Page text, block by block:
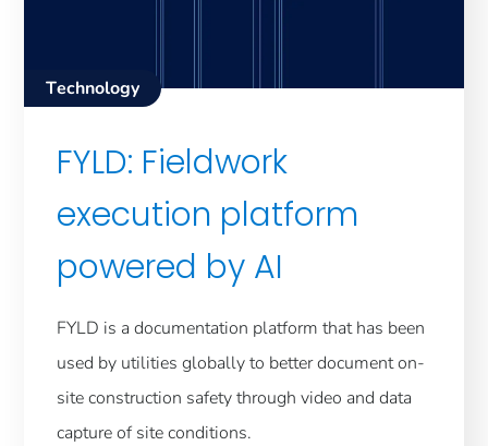
Technology
FYLD: Fieldwork
execution platform
powered by AI
FYLD is a documentation platform that has been
used by utilities globally to better document on-
site construction safety through video and data
capture of site conditions.